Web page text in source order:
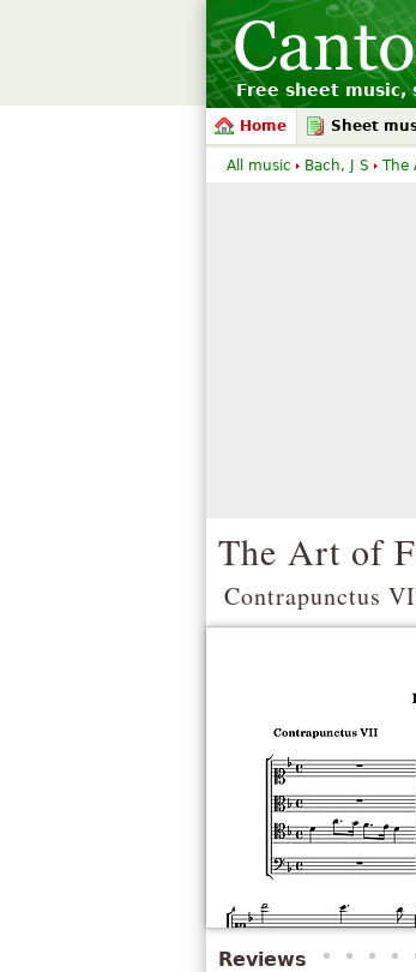
Free sheet music,
Home Sheet
The Art of
Contrapunctus
Reviews
All music Bach, J S The